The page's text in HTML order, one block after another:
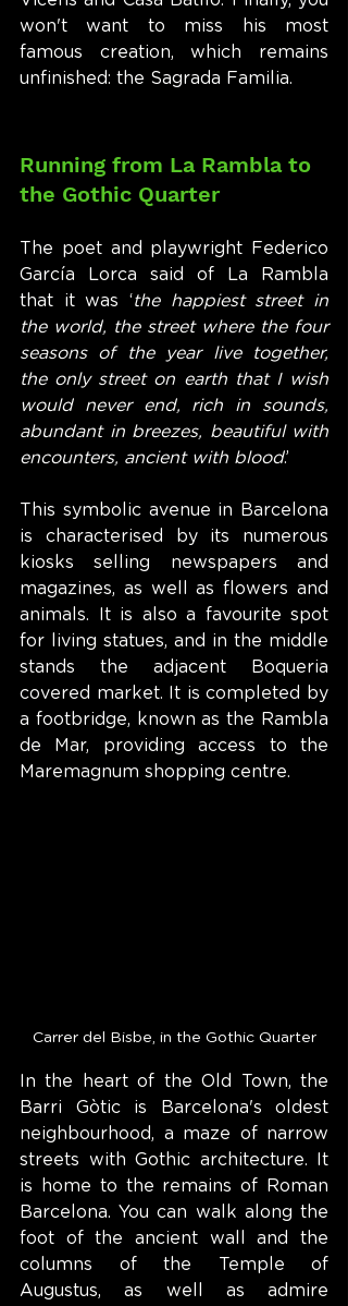
won't want to miss his most
famous creation, which remains
unfinished: the Sagrada Familia.
Running from La Rambla to
the Gothic Quarter
The poet and playwright Federico
García Lorca said of La Rambla
that it was ‘the happiest street in
the world, the street where the four
seasons of the year live together,
the only street on earth that I wish
would never end, rich in sounds,
abundant in breezes, beautiful with
encounters, ancient with blood.’
This symbolic avenue in Barcelona
is characterised by its numerous
kiosks selling newspapers and
magazines, as well as flowers and
animals. It is also a favourite spot
for living statues, and in the middle
stands the adjacent Boqueria
covered market. It is completed by
a footbridge, known as the Rambla
de Mar, providing access to the
Maremagnum shopping centre.
Carrer del Bisbe, in the Gothic Quarter
In the heart of the Old Town, the
Barri Gòtic is Barcelona's oldest
neighbourhood, a maze of narrow
streets with Gothic architecture. It
is home to the remains of Roman
Barcelona. You can walk along the
foot of the ancient wall and the
columns of the Temple of
Augustus, as well as admire